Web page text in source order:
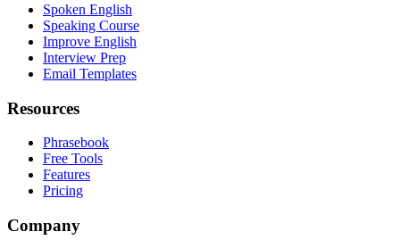
Spoken English
Speaking Course
Improve English
Interview Prep
Email Templates
Resources
Phrasebook
Free Tools
Features
Pricing
Company